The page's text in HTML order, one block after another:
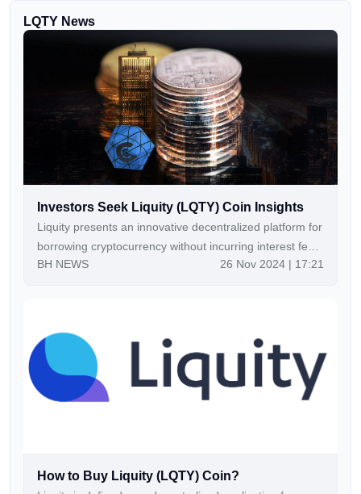
LQTY News
Investors Seek Liquity (LQTY) Coin Insights
Liquity presents an innovative decentralized platform for
borrowing cryptocurrency without incurring interest fees
on Ethereum collateral. Utilizing two tokens, LQTY and
(LQTY) Coin Insights
BH NEWS 26 Nov 2024 | 17:21
How to Buy Liquity (LQTY) Coin?